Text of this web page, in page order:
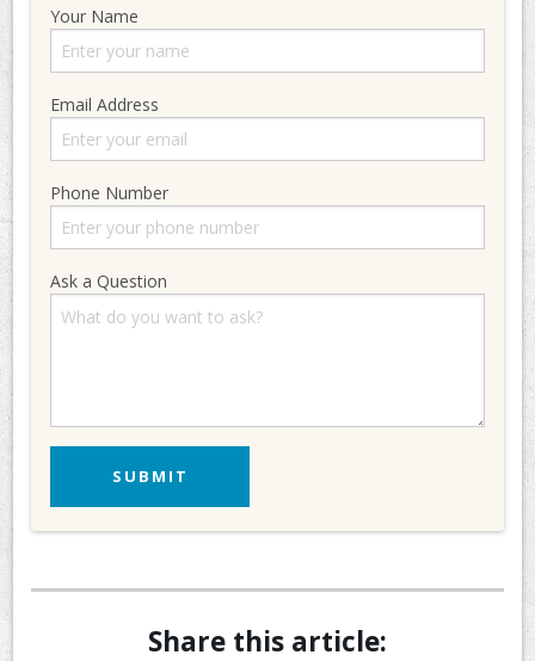
Your Name
Email Address
Phone Number
Ask a Question
Share this article: